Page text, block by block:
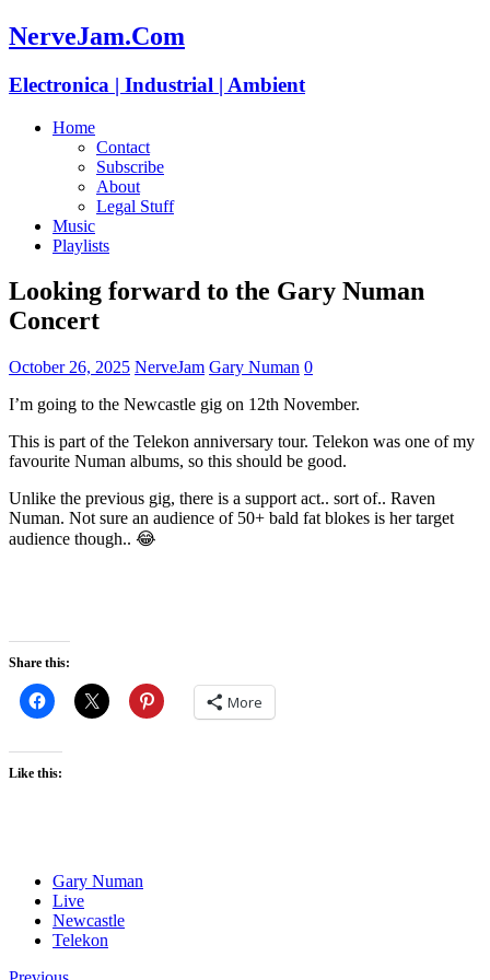
NerveJam.Com
Electronica | Industrial | Ambient
Home
Contact
Subscribe
About
Legal Stuff
Music
Playlists
Looking forward to the Gary Numan
Concert
October 26, 2025 NerveJam Gary Numan 0
I’m going to the Newcastle gig on 12th November.
This is part of the Telekon anniversary tour. Telekon was one of my
favourite Numan albums, so this should be good.
Unlike the previous gig, there is a support act.. sort of.. Raven
Numan. Not sure an audience of 50+ bald fat blokes is her target
audience though.. 😂
Share this:
More
Like this:
Gary Numan
Live
Newcastle
Telekon